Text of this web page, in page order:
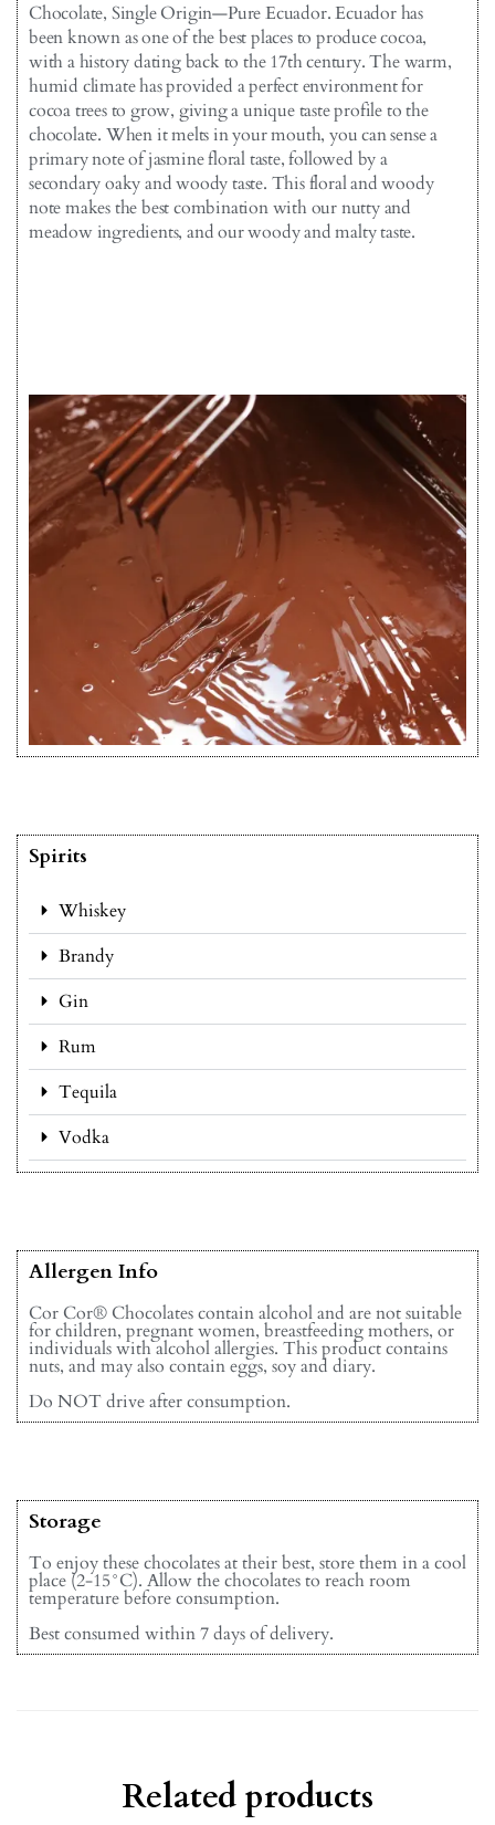
Chocolate, Single Origin—Pure Ecuador. Ecuador has
been known as one of the best places to produce cocoa,
with a history dating back to the 17th century. The warm,
humid climate has provided a perfect environment for
cocoa trees to grow, giving a unique taste profile to the
chocolate. When it melts in your mouth, you can sense a
primary note of jasmine floral taste, followed by a
secondary oaky and woody taste. This floral and woody
note makes the best combination with our nutty and
meadow ingredients, and our woody and malty taste.
Spirits
Whiskey
Brandy
Gin
Rum
Tequila
Vodka
Allergen Info
Cor Cor® Chocolates contain alcohol and are not suitable
for children, pregnant women, breastfeeding mothers, or
individuals with alcohol allergies. This product contains
nuts, and may also contain eggs, soy and diary.
Do NOT drive after consumption.
Storage
To enjoy these chocolates at their best, store them in a cool
place (2-15°C). Allow the chocolates to reach room
temperature before consumption.
Best consumed within 7 days of delivery.
Related products